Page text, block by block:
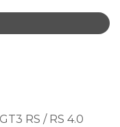
RS / RS 4.0